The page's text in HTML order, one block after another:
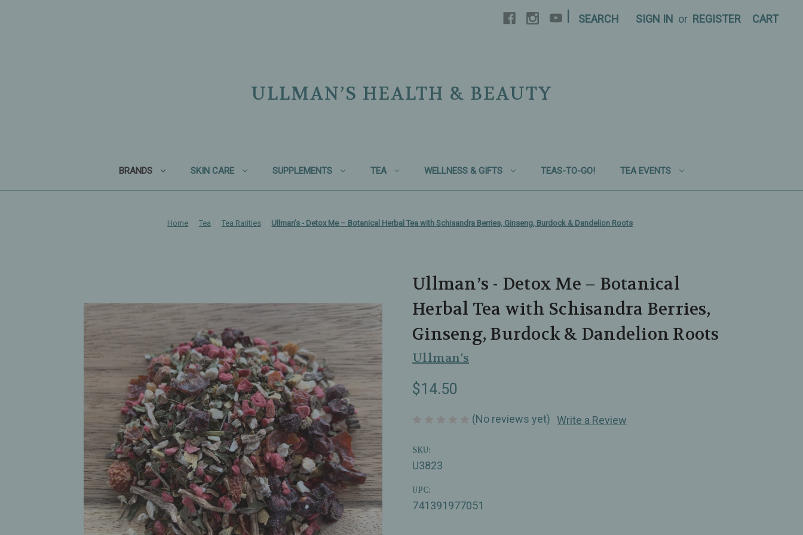
SEARCH SIGN IN or REGISTER CART
ULLMAN’S HEALTH & BEAUTY
BRANDS SKIN CARE SUPPLEMENTS TEA WELLNESS & GIFTS TEAS-TO-GO! TEA EVENTS
Home Tea Tea Rarities Ullman’s - Detox Me – Botanical Herbal Tea with Schisandra Berries, Ginseng, Burdock & Dandelion Roots
Ullman’s - Detox Me – Botanical
Herbal Tea with Schisandra Berries,
Ginseng, Burdock & Dandelion Roots
Ullman's
$14.50
(No reviews yet) Write a Review
SKU:
U3823
UPC:
741391977051